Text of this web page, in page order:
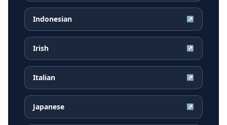
Indonesian ↗
Irish ↗
Italian ↗
Japanese ↗